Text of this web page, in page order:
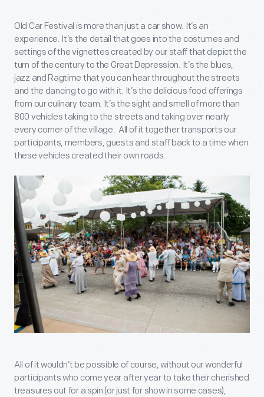
Old Car Festival is more than just a car show. It’s an
experience. It’s the detail that goes into the costumes and
settings of the vignettes created by our staff that depict the
turn of the century to the Great Depression. It’s the blues,
jazz and Ragtime that you can hear throughout the streets
and the dancing to go with it. It’s the delicious food offerings
from our culinary team. It’s the sight and smell of more than
800 vehicles taking to the streets and taking over nearly
every corner of the village. All of it together transports our
participants, members, guests and staff back to a time when
these vehicles created their own roads.
All of it wouldn’t be possible of course, without our wonderful
participants who come year after year to take their cherished
treasures out for a spin (or just for show in some cases),